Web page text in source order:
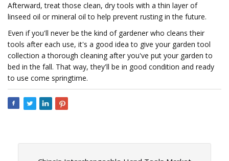
Afterward, treat those clean, dry tools with a thin layer of
linseed oil or mineral oil to help prevent rusting in the future.
Even if you'll never be the kind of gardener who cleans their
tools after each use, it's a good idea to give your garden tool
collection a thorough cleaning after you've put your garden to
bed in the fall. That way, they'll be in good condition and ready
to use come springtime.